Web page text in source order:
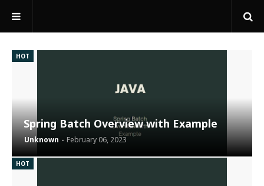
HOT
Spring Batch Overview with Example
Unknown February 06, 2023
HOT